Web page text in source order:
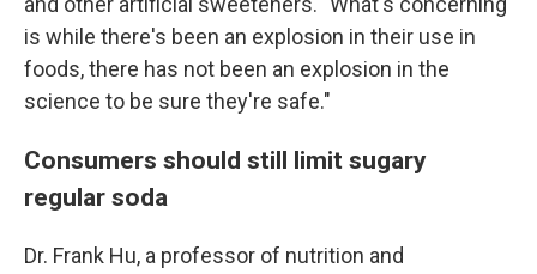
is while there's been an explosion in their use in
foods, there has not been an explosion in the
science to be sure they're safe."
Consumers should still limit sugary
regular soda
Dr. Frank Hu, a professor of nutrition and